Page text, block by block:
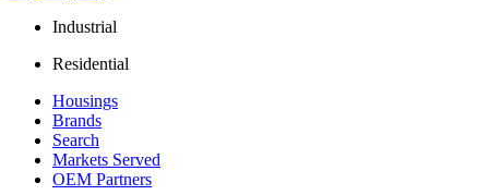
Industrial
Residential
Housings
Brands
Search
Markets Served
OEM Partners